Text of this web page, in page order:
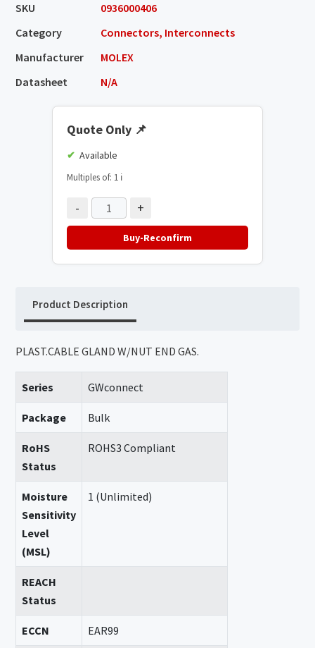
SKU
0936000406
Category
Connectors, Interconnects
Manufacturer
MOLEX
Datasheet
N/A
Quote Only 📌
Available
Multiples of: 1 ℹ️
- +
Buy-Reconfirm
Product Description
PLAST.CABLE GLAND W/NUT END GAS.
Series GWconnect
Package Bulk
RoHS
Status
ROHS3 Compliant
Moisture
Sensitivity
Level
(MSL)
1 (Unlimited)
REACH
Status
ECCN EAR99